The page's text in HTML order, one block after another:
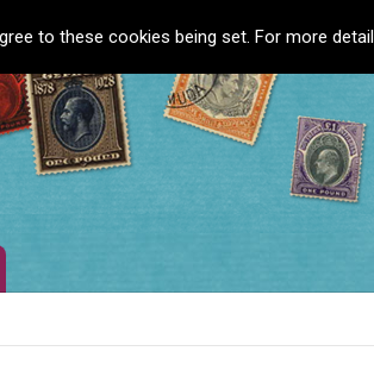
to these cookies being set. For more